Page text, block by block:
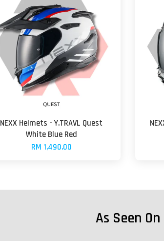
NEXX Helmets - Y.TRAVL Quest
White Blue Red
RM 1,490.00
As Seen On